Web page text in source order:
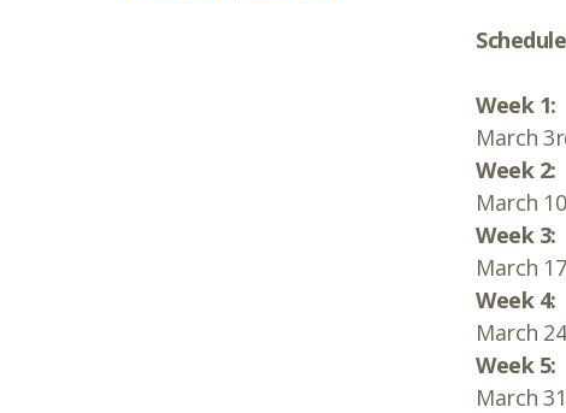
Week 1:
March
Week 2:
March
Week 3:
March
Week 4:
March
Week 5:
March